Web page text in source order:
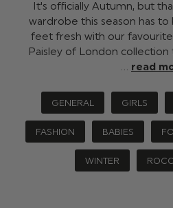
It's officially Autumn, but
wardrobe this season has
feet fresh with our
Paisley of London
… read
GENERAL GIRLS
FASHION BABIES
WINTER